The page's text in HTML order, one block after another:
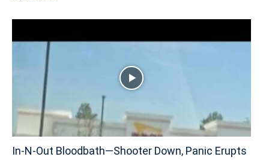
In-N-Out Bloodbath—Shooter Down, Panic Erupts